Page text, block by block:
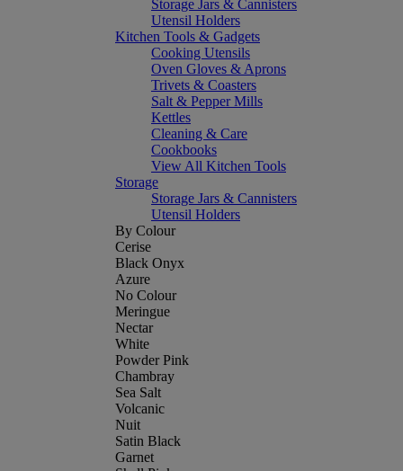
Storage Jars & Cannisters
Utensil Holders
Kitchen Tools & Gadgets
Cooking Utensils
Oven Gloves & Aprons
Trivets & Coasters
Salt & Pepper Mills
Kettles
Cleaning & Care
Cookbooks
View All Kitchen Tools
Storage
Storage Jars & Cannisters
Utensil Holders
By Colour
Cerise
Black Onyx
Azure
No Colour
Meringue
Nectar
White
Powder Pink
Chambray
Sea Salt
Volcanic
Nuit
Satin Black
Garnet